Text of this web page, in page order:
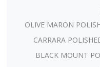
OLIVE MARON
CARRARA
BLACK MOUNT